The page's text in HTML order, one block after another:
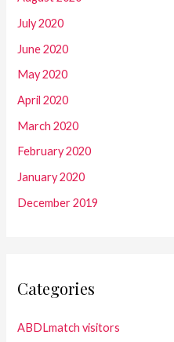
July 2020
June 2020
May 2020
April 2020
March 2020
February 2020
January 2020
December 2019
Categories
ABDLmatch visitors